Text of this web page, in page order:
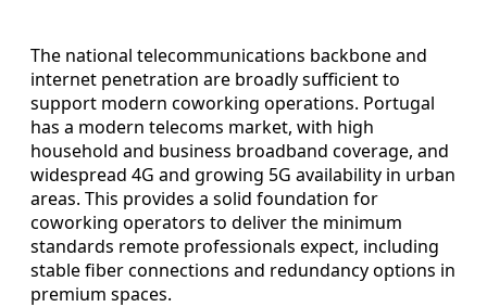
The national telecommunications backbone and
internet penetration are broadly sufficient to
support modern coworking operations. Portugal
has a modern telecoms market, with high
household and business broadband coverage, and
widespread 4G and growing 5G availability in urban
areas. This provides a solid foundation for
coworking operators to deliver the minimum
standards remote professionals expect, including
stable fiber connections and redundancy options in
premium spaces.